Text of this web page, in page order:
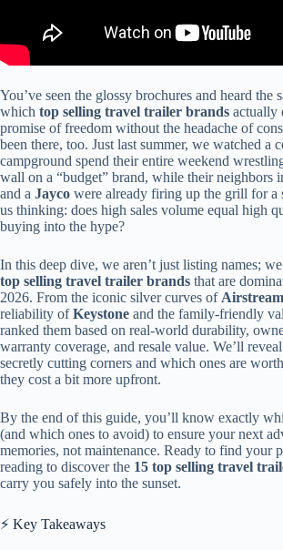
You’ve seen the glossy brochures and heard the
which top selling travel trailer brands actually
promise of freedom without the headache of
been there, too. Just last summer, we watched a
campground spend their entire weekend
wall on a “budget” brand, while their neighbors
and a Jayco were already firing up the grill for a
us thinking: does high sales volume equal high
buying into the hype?
In this deep dive, we aren’t just listing names;
top selling travel trailer brands that are
2026. From the iconic silver curves of Airstream
reliability ofKeystone and the family-friendly
ranked them based on real-world durability,
warranty coverage, and resale value. We’ll
secretly cutting corners and which ones are
they cost a bit more upfront.
By the end of this guide, you’ll know exactly
(and which ones to avoid) to ensure your next
memories, not maintenance. Ready to find your
reading to discover the 15 top selling travel
carry you safely into the sunset.
⚡️ Key Takeaways